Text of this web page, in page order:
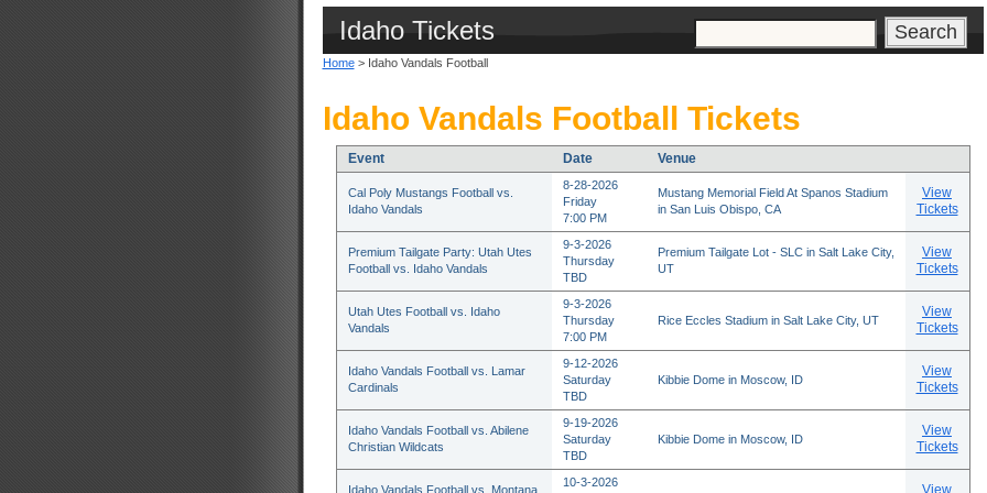
Idaho Tickets
Home> Idaho Vandals Football
Idaho Vandals Football Tickets
Event Date Venue
Cal Poly Mustangs Football vs.
Idaho Vandals
8-28-2026
Friday
7:00 PM
Mustang Memorial Field At Spanos Stadium
in San Luis Obispo, CA
View
Tickets
Premium Tailgate Party: Utah Utes
Football vs. Idaho Vandals
9-3-2026
Thursday
TBD
Premium Tailgate Lot - SLC in Salt Lake City,
UT
View
Tickets
Utah Utes Football vs. Idaho
Vandals
9-3-2026
Thursday
7:00 PM
Rice Eccles Stadium in Salt Lake City, UT
View
Tickets
Idaho Vandals Football vs. Lamar
Cardinals
9-12-2026
Saturday
TBD
Kibbie Dome in Moscow, ID
View
Tickets
Idaho Vandals Football vs. Abilene
Christian Wildcats
9-19-2026
Saturday
TBD
Kibbie Dome in Moscow, ID
View
Tickets
Idaho Vandals Football vs. Montana
10-3-2026
View